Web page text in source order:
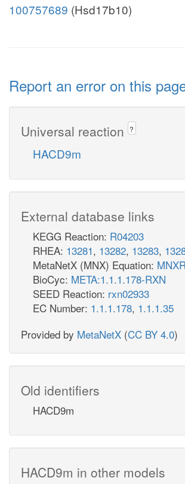
100757689 (Hsd17b10)
Report an error on this
Universal reaction ?
HACD9m
External database links
KEGG Reaction: R04203
RHEA: 13281, 13282, 13283,
MetaNetX (MNX) Equation:
BioCyc: META:1.1.1.178-RXN
SEED Reaction: rxn02933
EC Number: 1.1.1.178, 1.1.1.35
Provided by MetaNetX (CC BY 4.0)
Old identifiers
HACD9m
HACD9m in other models